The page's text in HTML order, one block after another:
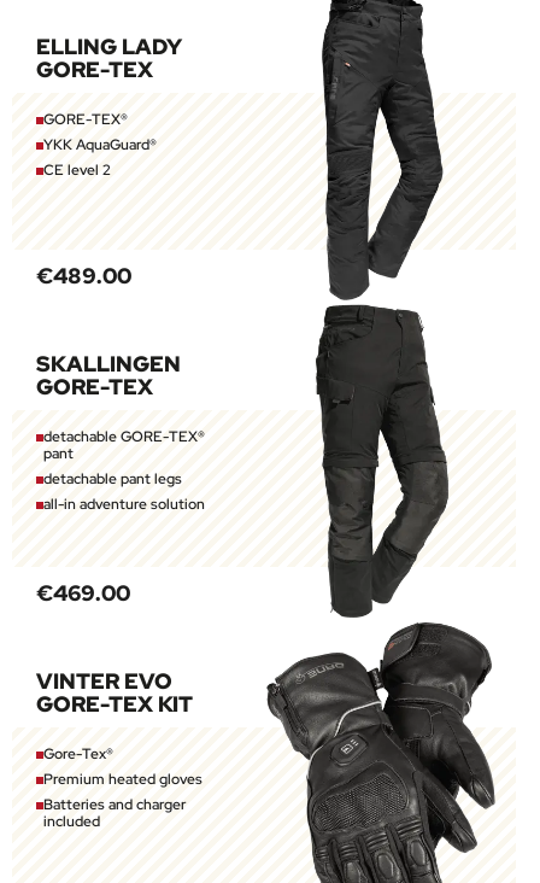
ELLING LADY
GORE-TEX
GORE-TEX®
YKK AquaGuard®
CE level 2
€489.00
SKALLINGEN
GORE-TEX
detachable GORE-TEX®
pant
detachable pant legs
all-in adventure solution
€469.00
VINTER EVO
GORE-TEX KIT
Gore-Tex®
Premium heated gloves
Batteries and charger
included